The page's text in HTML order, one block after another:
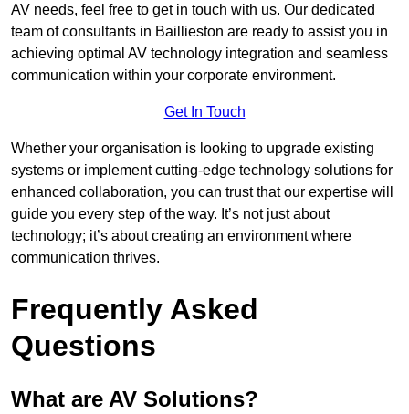
AV needs, feel free to get in touch with us. Our dedicated
team of consultants in Baillieston are ready to assist you in
achieving optimal AV technology integration and seamless
communication within your corporate environment.
Get In Touch
Whether your organisation is looking to upgrade existing
systems or implement cutting-edge technology solutions for
enhanced collaboration, you can trust that our expertise will
guide you every step of the way. It’s not just about
technology; it’s about creating an environment where
communication thrives.
Frequently Asked
Questions
What are AV Solutions?